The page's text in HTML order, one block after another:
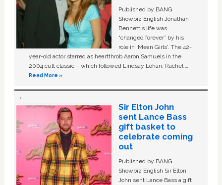
Published by BANG
Showbiz English Jonathan
Bennett's life was
“changed forever” by his
role in ‘Mean Girls'. The 42-
year-old actor starred as heartthrob Aaron Samuels in the
2004 cult classic – which followed Lindsay Lohan, Rachel …
Read More »
Sir Elton John
sent Lance Bass
gift basket to
celebrate coming
out
Published by BANG
Showbiz English Sir Elton
John sent Lance Bass a gift